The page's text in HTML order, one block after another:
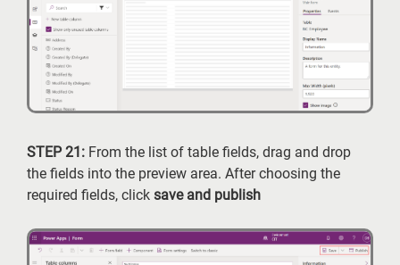
STEP 21: From the list of table fields, drag and drop
the fields into the preview area. After choosing the
required fields, click save and publish